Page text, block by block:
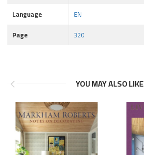
Language
EN
Page
320
YOU MAY ALSO LIKE